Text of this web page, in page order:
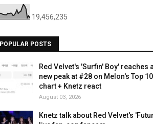
19,456,235
POPULAR POSTS
Red Velvet's 'Surfin' Boy' reaches a
new peak at #28 on Melon's Top
chart + Knetz react
August 03, 2026
Knetz talk about Red Velvet's